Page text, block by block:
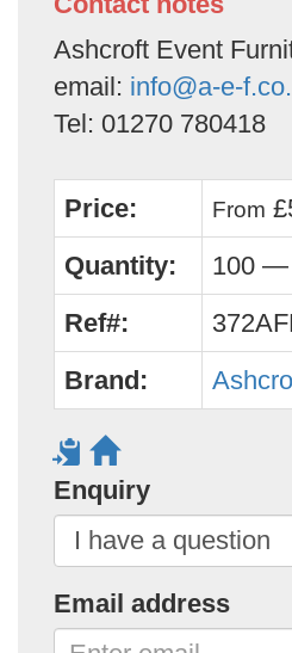
Ashcroft Event
email: info@a-e-
Tel: 01270 780418
Price: From
Quantity:
100 —
Ref#:
Brand:
Enquiry
Email address